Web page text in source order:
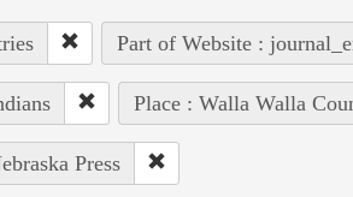
Part of Website :
Place : Walla Walla
Press